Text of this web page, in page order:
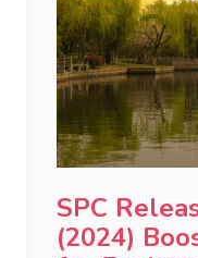
SPC
(2024)